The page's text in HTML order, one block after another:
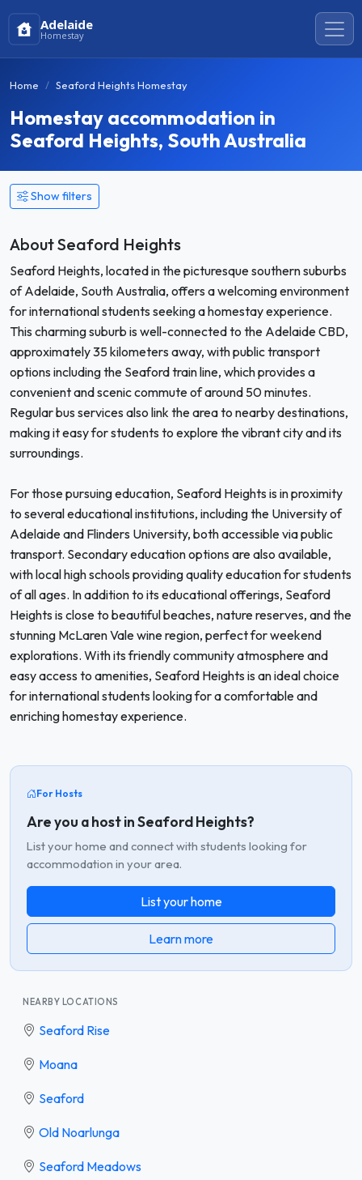
Adelaide
Homestay
Home Seaford Heights Homestay
Homestay accommodation in
Seaford Heights, South Australia
Show filters
About Seaford Heights
Seaford Heights, located in the picturesque southern suburbs
of Adelaide, South Australia, offers a welcoming environment
for international students seeking a homestay experience.
This charming suburb is well-connected to the Adelaide CBD,
approximately 35 kilometers away, with public transport
options including the Seaford train line, which provides a
convenient and scenic commute of around 50 minutes.
Regular bus services also link the area to nearby destinations,
making it easy for students to explore the vibrant city and its
surroundings.
For those pursuing education, Seaford Heights is in proximity
to several educational institutions, including the University of
Adelaide and Flinders University, both accessible via public
transport. Secondary education options are also available,
with local high schools providing quality education for students
of all ages. In addition to its educational offerings, Seaford
Heights is close to beautiful beaches, nature reserves, and the
stunning McLaren Vale wine region, perfect for weekend
explorations. With its friendly community atmosphere and
easy access to amenities, Seaford Heights is an ideal choice
for international students looking for a comfortable and
enriching homestay experience.
For Hosts
Are you a host in Seaford Heights?
List your home and connect with students looking for
accommodation in your area.
List your home
Learn more
NEARBY LOCATIONS
Seaford Rise
Moana
Seaford
Old Noarlunga
Seaford Meadows